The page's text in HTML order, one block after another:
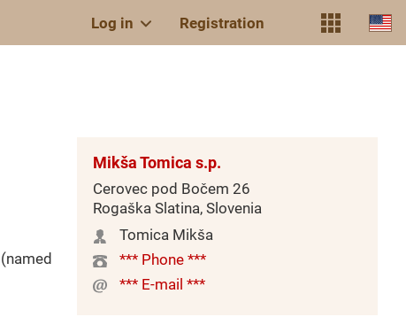
Log in Registration
Mikša Tomica s.p.
Cerovec pod Bočem 26
Rogaška Slatina, Slovenia
Tomica Mikša
*** Phone ***
*** E-mail ***